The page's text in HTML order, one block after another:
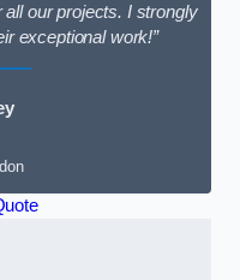
our projects. I strongly
exceptional work!”